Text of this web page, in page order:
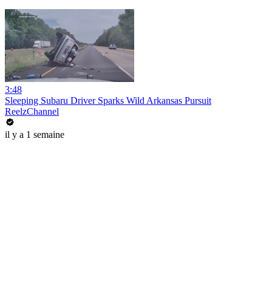
3:48
Sleeping Subaru Driver Sparks Wild Arkansas Pursuit
ReelzChannel
il y a 1 semaine